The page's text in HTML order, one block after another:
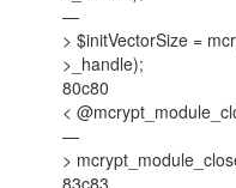
—
> $initVectorSize =
>_handle);
80c80
<
—
>